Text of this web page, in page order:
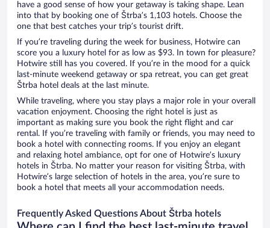
have a good sense of how your getaway is taking shape. Lean
into that by booking one of Štrba’s 1,103 hotels. Choose the
one that best catches your trip’s tourist drift.
If you’re traveling during the week for business, Hotwire can
score you a luxury hotel for as low as $93. In town for pleasure?
Hotwire still has you covered. If you’re in the mood for a quick
last-minute weekend getaway or spa retreat, you can get great
Štrba hotel deals at the last minute.
While traveling, where you stay plays a major role in your overall
vacation enjoyment. Choosing the right hotel is just as
important as making sure you book the right flight and car
rental. If you’re traveling with family or friends, you may need to
book a hotel with connecting rooms. If you enjoy an elegant
and relaxing hotel ambiance, opt for one of Hotwire’s luxury
hotels in Štrba. No matter your reason for visiting Štrba, with
Hotwire’s large selection of hotels in the area, you’re sure to
book a hotel that meets all your accommodation needs.
Frequently Asked Questions About Štrba hotels